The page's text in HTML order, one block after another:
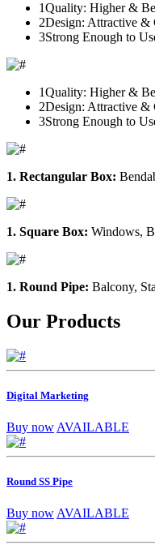
1Quality: Higher &
2Design: Attractive &
3Strong Enough to
1Quality: Higher &
2Design: Attractive &
3Strong Enough to
1. Rectangular Box:
1. Square Box: Windows,
1. Round Pipe: Balcony,
Our Products
Digital Marketing
Buy now AVAILABLE
Round SS Pipe
Buy nowAVAILABLE